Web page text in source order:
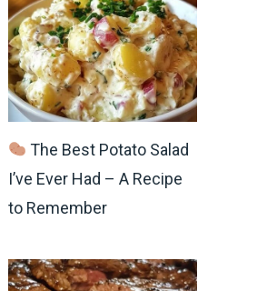
The Best Potato Salad
I’ve Ever Had – A Recipe
to Remember